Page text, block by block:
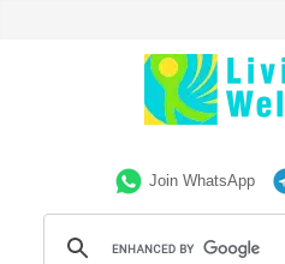
Join WhatsApp